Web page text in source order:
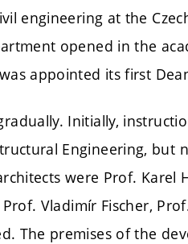
engineering at the
opened in the
appointed its first
Initially,
Engineering, but
were Prof. Karel
Vladimír Fischer,
The premises of the